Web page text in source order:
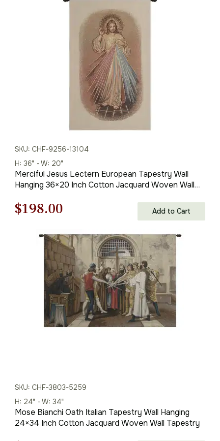
$84.00.
SKU: CHF-9256-13104
H: 36" - W: 20"
Merciful Jesus Lectern European Tapestry Wall
Hanging 36×20 Inch Cotton Jacquard Woven Wall
Original
$283.00.
$198.00
is:
$198.00.
Add to Cart
SKU: CHF-3803-5259
H: 24" - W: 34"
Mose Bianchi Oath Italian Tapestry Wall Hanging
24×34 Inch Cotton Jacquard Woven Wall Tapestry